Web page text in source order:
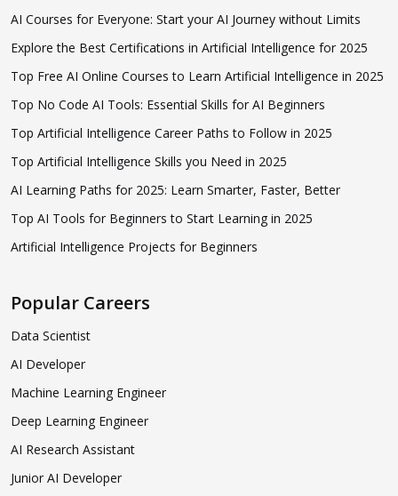
AI Courses for Everyone: Start your AI Journey without Limits
Explore the Best Certifications in Artificial Intelligence for 2025
Top Free AI Online Courses to Learn Artificial Intelligence in 2025
Top No Code AI Tools: Essential Skills for AI Beginners
Top Artificial Intelligence Career Paths to Follow in 2025
Top Artificial Intelligence Skills you Need in 2025
AI Learning Paths for 2025: Learn Smarter, Faster, Better
Top AI Tools for Beginners to Start Learning in 2025
Artificial Intelligence Projects for Beginners
Popular Careers
Data Scientist
AI Developer
Machine Learning Engineer
Deep Learning Engineer
AI Research Assistant
Junior AI Developer